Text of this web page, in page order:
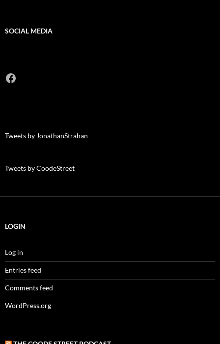
SOCIAL MEDIA
Facebook
Tweets by JonathanStrahan
Tweets by CoodeStreet
LOGIN
Log in
Entries feed
Comments feed
WordPress.org